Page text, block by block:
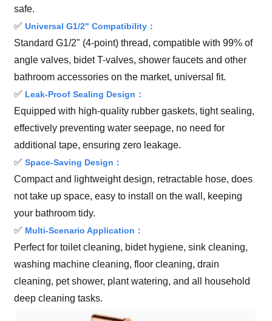
safe.
✅Universal G1/2" Compatibility：
Standard G1/2" (4-point) thread, compatible with 99% of
angle valves, bidet T-valves, shower faucets and other
bathroom accessories on the market, universal fit.
✅ Leak-Proof Sealing Design：
Equipped with high-quality rubber gaskets, tight sealing,
effectively preventing water seepage, no need for
additional tape, ensuring zero leakage.
✅ Space-Saving Design：
Compact and lightweight design, retractable hose, does
not take up space, easy to install on the wall, keeping
your bathroom tidy.
✅ Multi-Scenario Application：
Perfect for toilet cleaning, bidet hygiene, sink cleaning,
washing machine cleaning, floor cleaning, drain
cleaning, pet shower, plant watering, and all household
deep cleaning tasks.